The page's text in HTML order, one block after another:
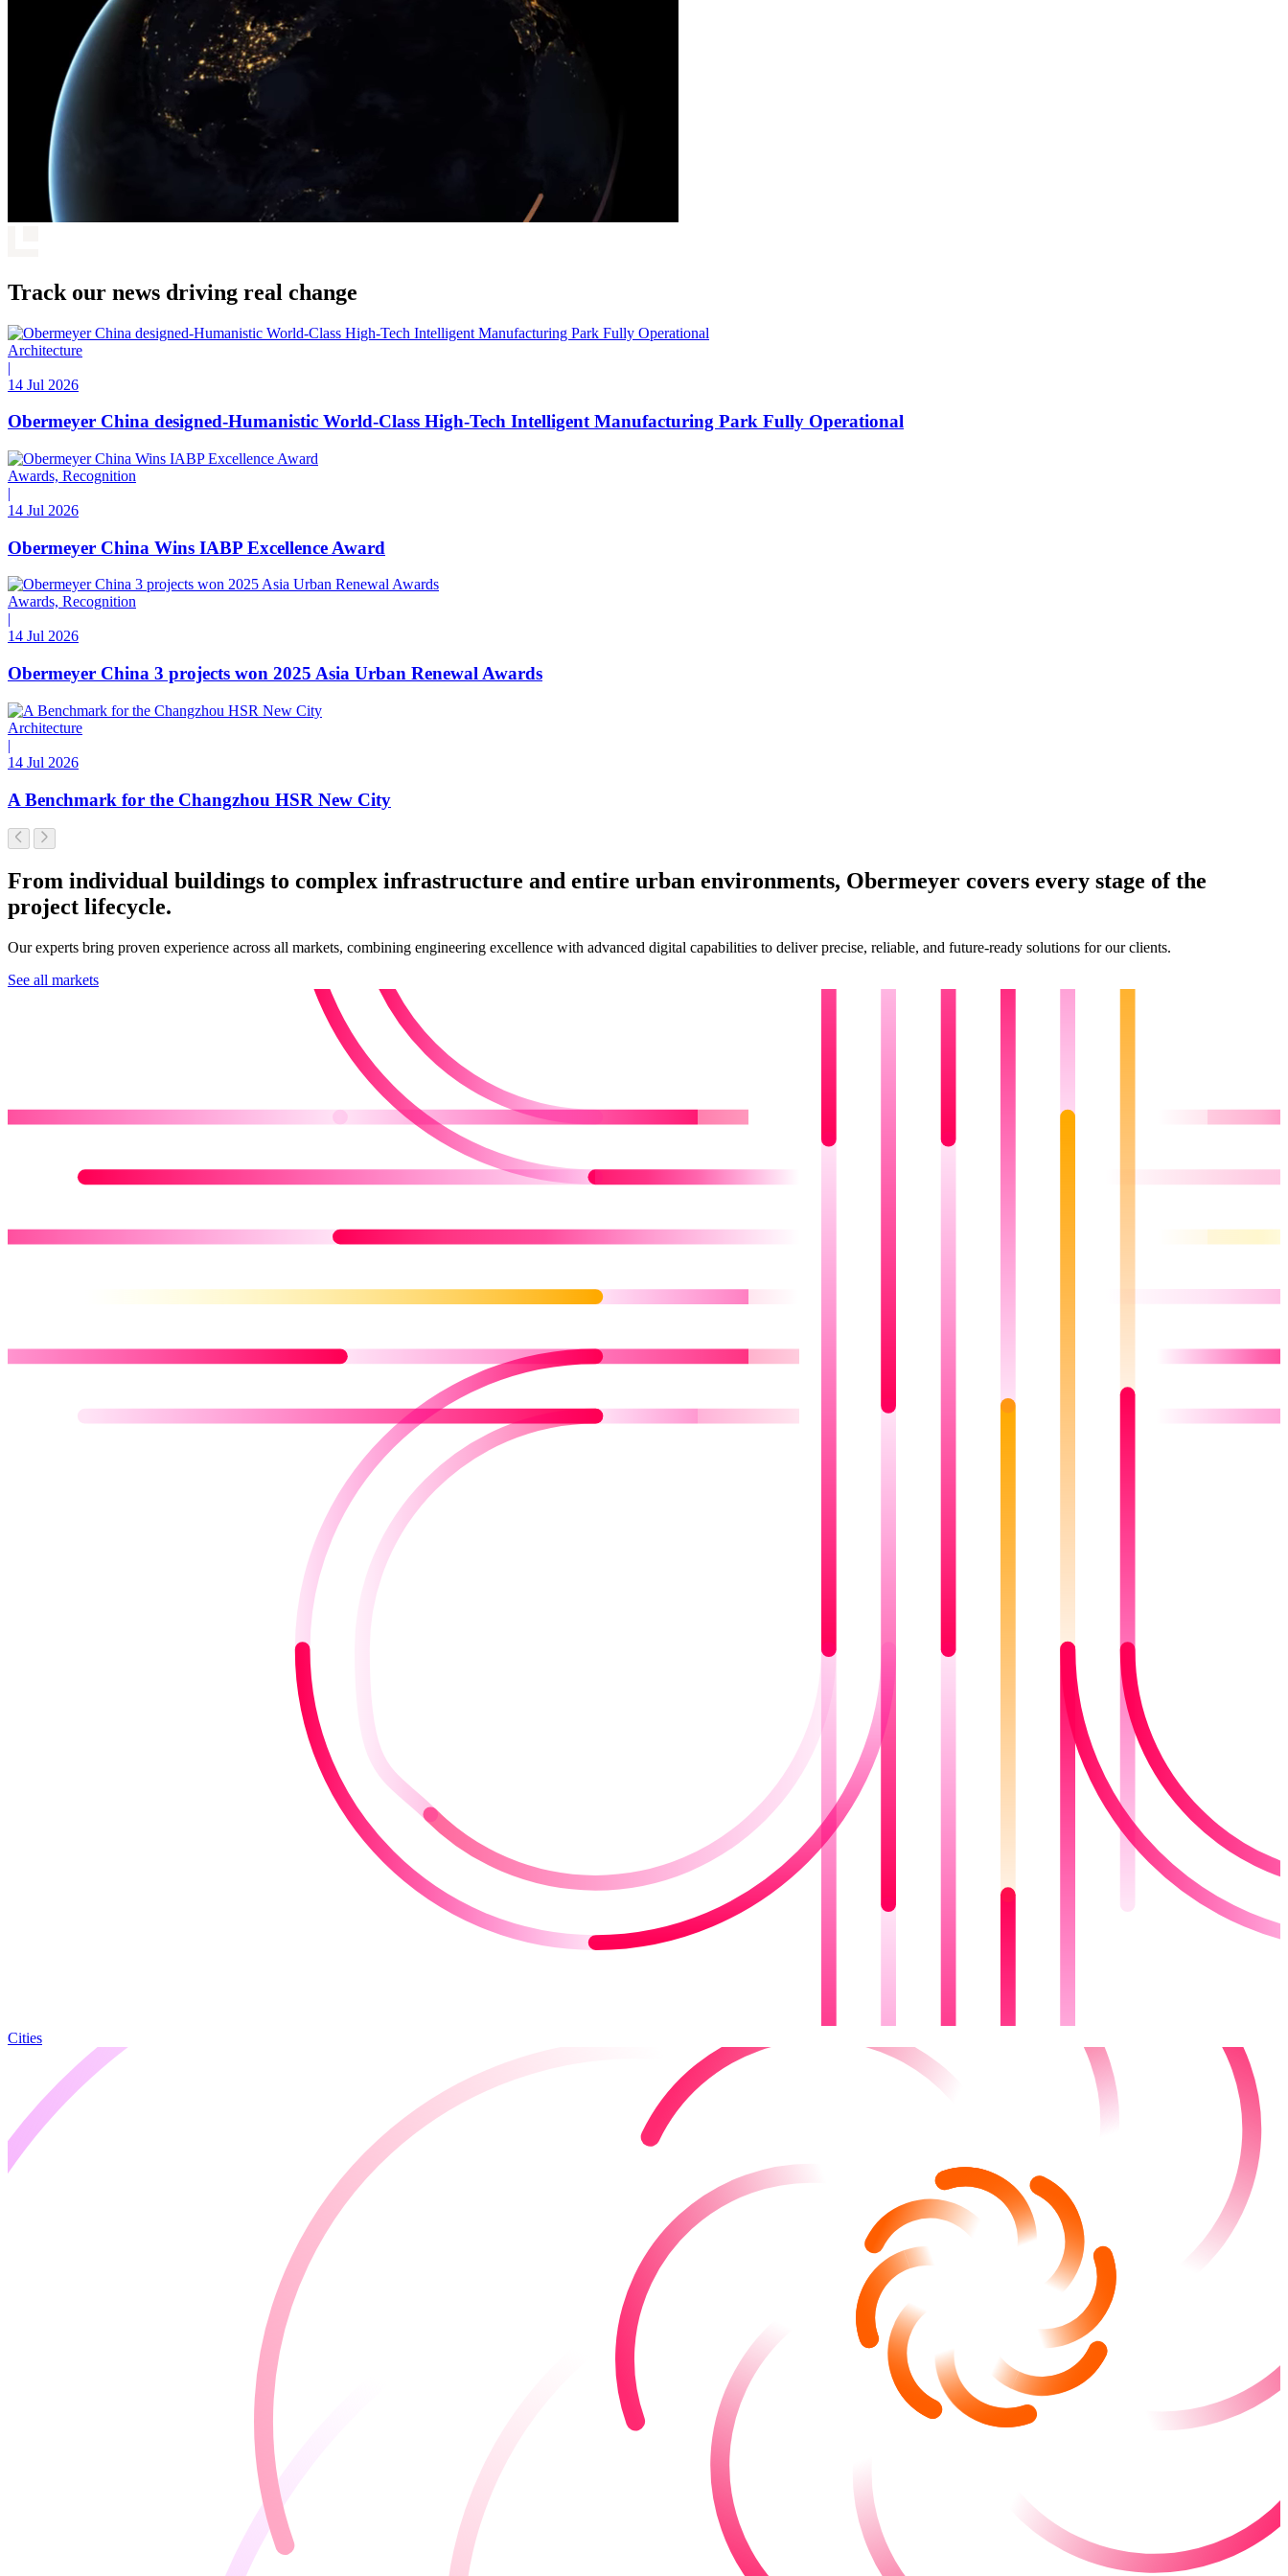
Track our news driving real change
Architecture
|
14 Jul 2026
Obermeyer China designed-Humanistic World-Class High-Tech Intelligent Manufacturing Park Fully Operational
Awards, Recognition
|
14 Jul 2026
Obermeyer China Wins IABP Excellence Award
Awards, Recognition
|
14 Jul 2026
Obermeyer China 3 projects won 2025 Asia Urban Renewal Awards
Architecture
|
14 Jul 2026
A Benchmark for the Changzhou HSR New City
From individual buildings to complex infrastructure and entire urban environments, Obermeyer covers every stage of the
project lifecycle.
Our experts bring proven experience across all markets, combining engineering excellence with advanced digital capabilities to deliver precise, reliable, and future-ready solutions for our clients.
See all markets
Cities